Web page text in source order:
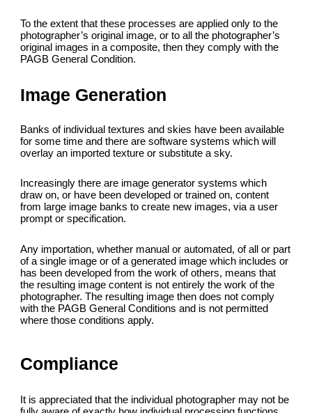
To the extent that these processes are applied only to the
photographer’s original image, or to all the photographer’s
original images in a composite, then they comply with the
PAGB General Condition.
Image Generation
Banks of individual textures and skies have been available
for some time and there are software systems which will
overlay an imported texture or substitute a sky.
Increasingly there are image generator systems which
draw on, or have been developed or trained on, content
from large image banks to create new images, via a user
prompt or specification.
Any importation, whether manual or automated, of all or part
of a single image or of a generated image which includes or
has been developed from the work of others, means that
the resulting image content is not entirely the work of the
photographer. The resulting image then does not comply
with the PAGB General Conditions and is not permitted
where those conditions apply.
Compliance
It is appreciated that the individual photographer may not be